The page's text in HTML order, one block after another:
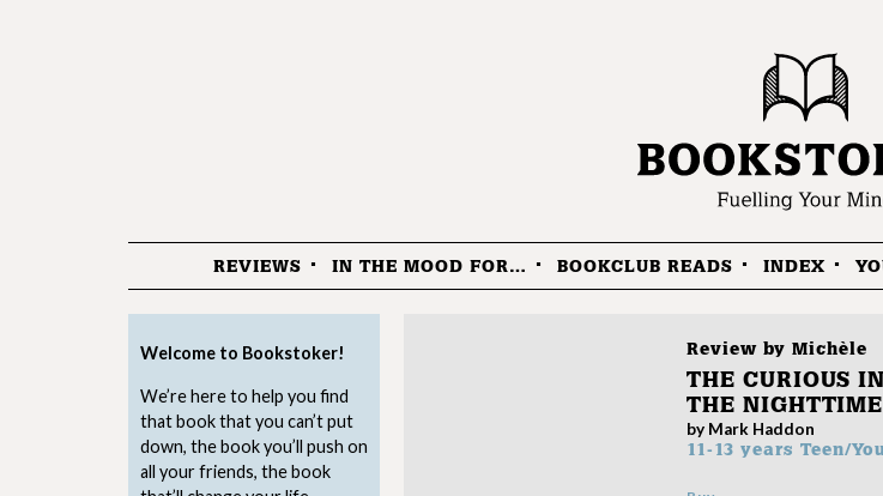
MenuREVIEWS IN THE MOOD FOR… BOOKCLUB READS INDEX
Welcome to Bookstoker!
We’re here to help you find
that book that you can’t put
down, the book you’ll push on
all your friends, the book
Review byMichèle
THE CURIOUS
THE NIGHTTIME
by Mark Haddon
11-13 years Teen/